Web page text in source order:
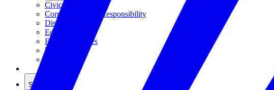
Civics
Corporate Social Responsibility
Disasters
Education
Emerging Issues
Workforce
Solutions